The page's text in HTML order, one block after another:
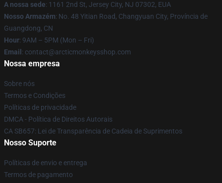
A nossa sede: 1161 2nd St, Jersey City, NJ 07302, EUA
Nosso Armazém: No. 48 Yitian Road, Changyuan City, Província de
Guangdong, CN
Hour: 9AM – 5PM (Mon – Fri)
Email : contact@arcticmonkeysshop.com
Nossa empresa
Sobre nós
Termos e Condições
Políticas de privacidade
DMCA - Política de Direitos Autorais
CA SB657: Lei de Transparência de Cadeia de Suprimentos
Nosso Suporte
Políticas de envio e entrega
Termos de pagamento